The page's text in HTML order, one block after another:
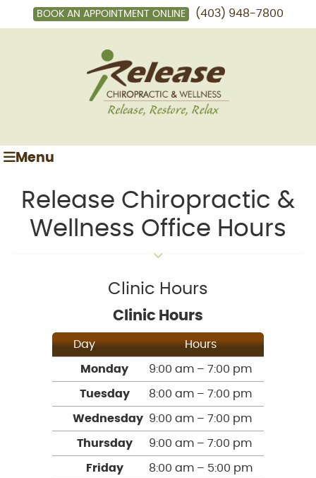
BOOK AN APPOINTMENT ONLINE (403) 948-7800
Menu
Release Chiropractic &
Wellness Office Hours
Clinic Hours
Clinic Hours
Day Hours
Monday 9:00 am – 7:00 pm
Tuesday 8:00 am – 7:00 pm
Wednesday 9:00 am – 7:00 pm
Thursday 9:00 am – 7:00 pm
Friday 8:00 am – 5:00 pm